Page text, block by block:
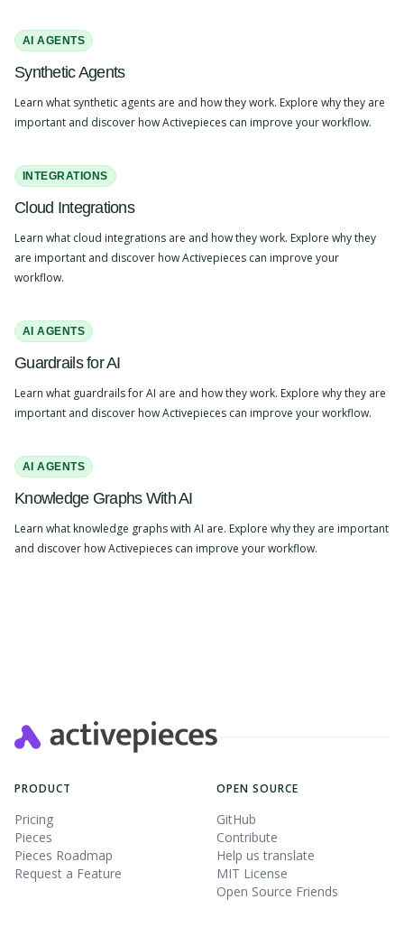
AI AGENTS
Synthetic Agents
Learn what synthetic agents are and how they work. Explore why they are
important and discover how Activepieces can improve your workflow.
INTEGRATIONS
Cloud Integrations
Learn what cloud integrations are and how they work. Explore why they
are important and discover how Activepieces can improve your
workflow.
AI AGENTS
Guardrails for AI
Learn what guardrails for AI are and how they work. Explore why they are
important and discover how Activepieces can improve your workflow.
AI AGENTS
Knowledge Graphs With AI
Learn what knowledge graphs with AI are. Explore why they are important
and discover how Activepieces can improve your workflow.
PRODUCT
Pricing
Pieces
Pieces Roadmap
Request a Feature
OPEN SOURCE
GitHub
Contribute
Help us translate
MIT License
Open Source Friends